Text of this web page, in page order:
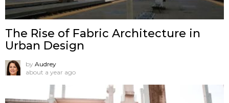
The Rise of Fabric Architecture in
Urban Design
by Audrey
about a year ago